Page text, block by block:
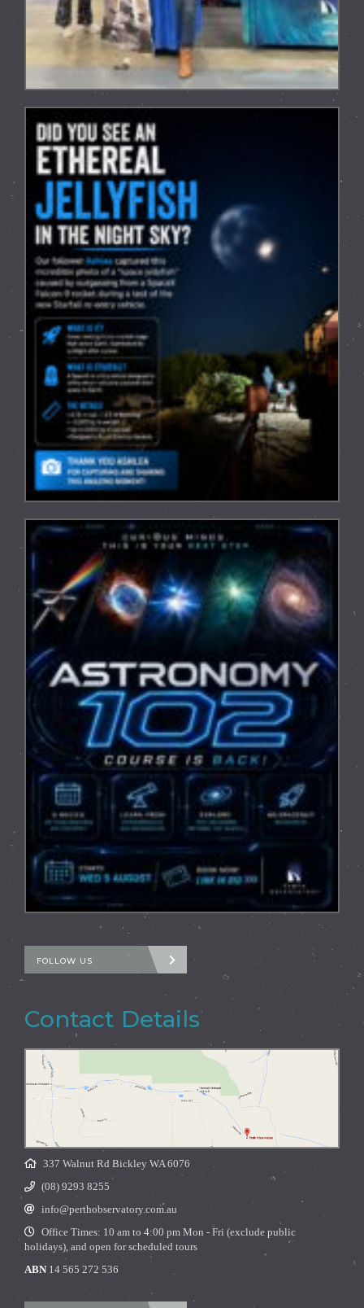
FOLLOW US
Contact Details
337 Walnut Rd Bickley WA 6076
(08) 9293 8255
info@perthobservatory.com.au
Office Times: 10 am to 4:00 pm Mon - Fri (exclude public
holidays), and open for scheduled tours
ABN14 565 272 536